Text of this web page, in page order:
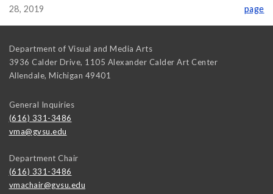
28, 2019
page
Department of Visual and Media Arts
3936 Calder Drive, 1105 Alexander Calder Art Center
Allendale, Michigan 49401
General Inquiries
(616) 331-3486
vma@gvsu.edu
Department Chair
(616) 331-3486
vmachair@gvsu.edu